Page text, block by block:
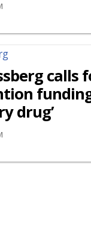
calls
drug’